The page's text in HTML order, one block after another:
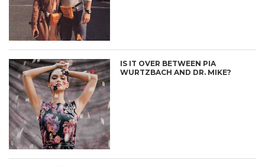
IS IT OVER BETWEEN PIA
WURTZBACH AND DR. MIKE?